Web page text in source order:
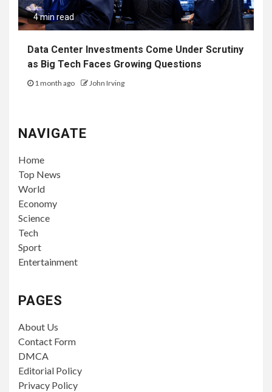
4 min read
Data Center Investments Come Under Scrutiny
as Big Tech Faces Growing Questions
1 month ago John Irving
NAVIGATE
Home
Top News
World
Economy
Science
Tech
Sport
Entertainment
PAGES
About Us
Contact Form
DMCA
Editorial Policy
Privacy Policy